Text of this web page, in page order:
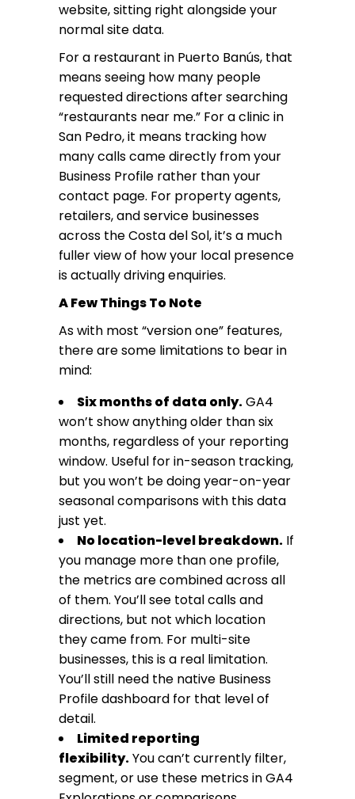
website, sitting right alongside your
normal site data.
For a restaurant in Puerto Banús, that
means seeing how many people
requested directions after searching
“restaurants near me.” For a clinic in
San Pedro, it means tracking how
many calls came directly from your
Business Profile rather than your
contact page. For property agents,
retailers, and service businesses
across the Costa del Sol, it’s a much
fuller view of how your local presence
is actually driving enquiries.
A Few Things To Note
As with most “version one” features,
there are some limitations to bear in
mind:
Six months of data only.GA4
won’t show anything older than six
months, regardless of your reporting
window. Useful for in-season tracking,
but you won’t be doing year-on-year
seasonal comparisons with this data
just yet.
No location-level breakdown. If
you manage more than one profile,
the metrics are combined across all
of them. You’ll see total calls and
directions, but not which location
they came from. For multi-site
businesses, this is a real limitation.
You’ll still need the native Business
Profile dashboard for that level of
detail.
Limited reporting
flexibility.You can’t currently filter,
segment, or use these metrics in GA4